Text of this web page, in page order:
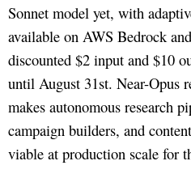
Sonnet model yet, with
available on AWS Bedrock
discounted $2 input and $10
until August 31st. Near-Opus
makes autonomous research
campaign builders, and
viable at production scale for